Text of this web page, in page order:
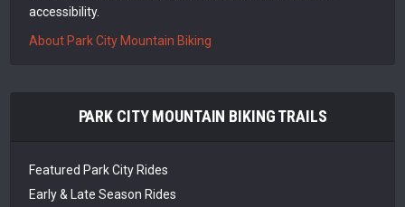
accessibility.
About Park City Mountain Biking
PARK CITY MOUNTAIN BIKING TRAILS
Featured Park City Rides
Early & Late Season Rides